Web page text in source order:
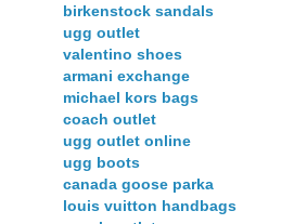
birkenstock sandals
ugg outlet
valentino shoes
armani exchange
michael kors bags
coach outlet
ugg outlet online
ugg boots
canada goose parka
louis vuitton handbags